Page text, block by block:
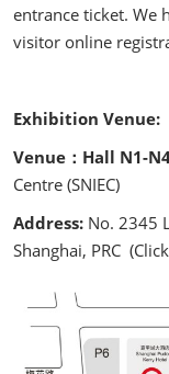
entrance ticket. We
visitor online
Exhibition Venue:
Venue：Hall N1-
Centre (SNIEC)
Address: No. 2345
Shanghai, PRC (Click